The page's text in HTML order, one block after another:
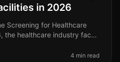
in 2026
Screening for Healthcare
the healthcare industry faces
4 min read